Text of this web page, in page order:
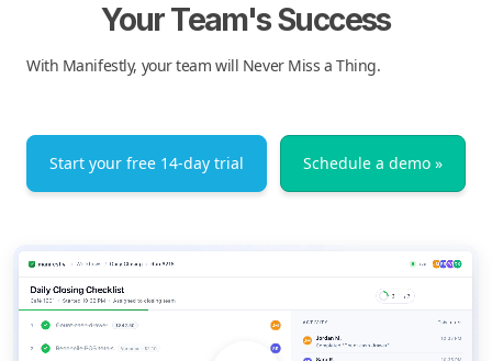
Your Team's Success
With Manifestly, your team will Never Miss a Thing.
Start your free 14-day trial Schedule a demo »